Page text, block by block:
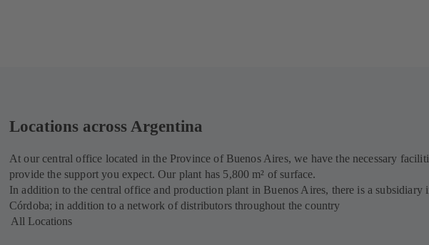
Locations across Argentina
At our central office located in the Province of Buenos Aires, we have the necessary
provide the support you expect. Our plant has 5,800 m² of surface.
In addition to the central office and production plant in Buenos Aires, there is a subsidiary
Córdoba; in addition to a network of distributors throughout the country
All Locations